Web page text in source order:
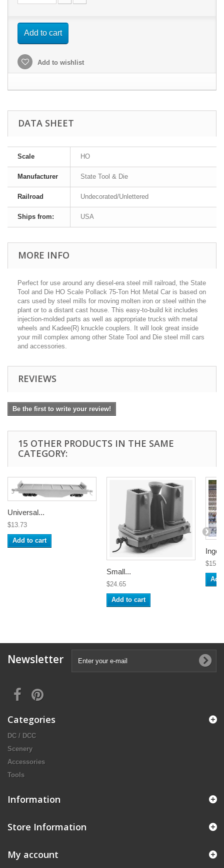
Add to cart
Add to wishlist
DATA SHEET
Scale HO
Manufacturer State Tool & Die
Railroad Undecorated/Unlettered
Ships from: USA
MORE INFO
Perfect for use around any diesel-era steel mill railroad, the State
Tool and Die HO Scale Pollack 75-Ton Hot Metal Car is based on
cars used by steel mills for moving molten iron or steel within the
plant or to a distant cast house. This easy-to-build kit includes
injection-molded parts as well as appropriate trucks with metal
wheels and Kadee(R) knuckle couplers. It will look great inside
your mill complex among other State Tool and Die steel mill cars
and accessories.
REVIEWS
Be the first to write your review!
15 OTHER PRODUCTS IN THE SAME
CATEGORY:
Universal...
$13.73
Add to cart
Small...
$24.65
Add to cart
Newsletter
Categories
DC / DCC
Scenery
Accessories
Tools
Information
Store Information
My account